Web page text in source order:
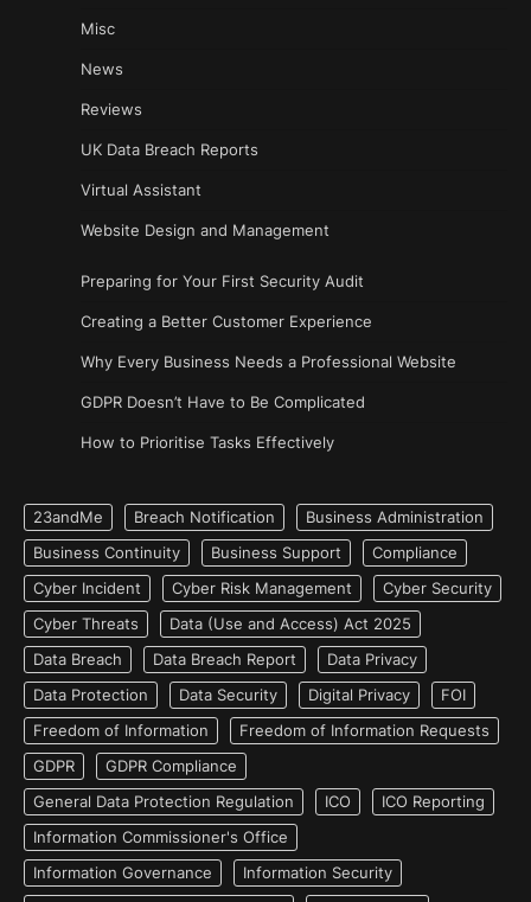
Misc
News
Reviews
UK Data Breach Reports
Virtual Assistant
Website Design and Management
Preparing for Your First Security Audit
Creating a Better Customer Experience
Why Every Business Needs a Professional Website
GDPR Doesn’t Have to Be Complicated
How to Prioritise Tasks Effectively
23andMe Breach Notification
Business Administration
Business Continuity
Business Support
Compliance
Cyber Incident
Cyber Risk Management
Cyber Security
Cyber Threats
Data (Use and Access) Act 2025
Data Breach
Data Breach Report
Data Privacy
Data Protection
Data Security Digital Privacy
FOI
Freedom of Information
Freedom of Information Requests
GDPR
GDPR Compliance
General Data Protection Regulation
ICO
ICO Reporting
Information Commissioner's Office
Information Governance
Information Security